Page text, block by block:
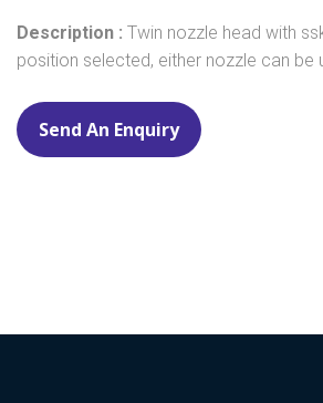
Description : Twin nozzle head with
position selected, either nozzle can be
Send An Enquiry